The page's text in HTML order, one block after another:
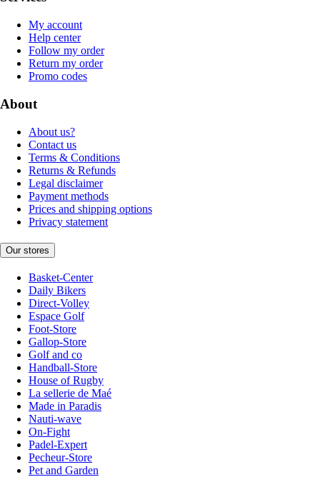
My account
Help center
Follow my order
Return my order
Promo codes
About
About us?
Contact us
Terms & Conditions
Returns & Refunds
Legal disclaimer
Payment methods
Prices and shipping options
Privacy statement
Our stores
Basket-Center
Daily Bikers
Direct-Volley
Espace Golf
Foot-Store
Gallop-Store
Golf and co
Handball-Store
House of Rugby
La sellerie de Maé
Made in Paradis
Nauti-wave
On-Fight
Padel-Expert
Pecheur-Store
Pet and Garden